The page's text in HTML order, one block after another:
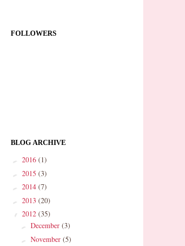
FOLLOWERS
BLOG ARCHIVE
► 2016 (1)
► 2015 (3)
► 2014 (7)
► 2013 (20)
▼ 2012 (35)
► December (3)
► November (5)